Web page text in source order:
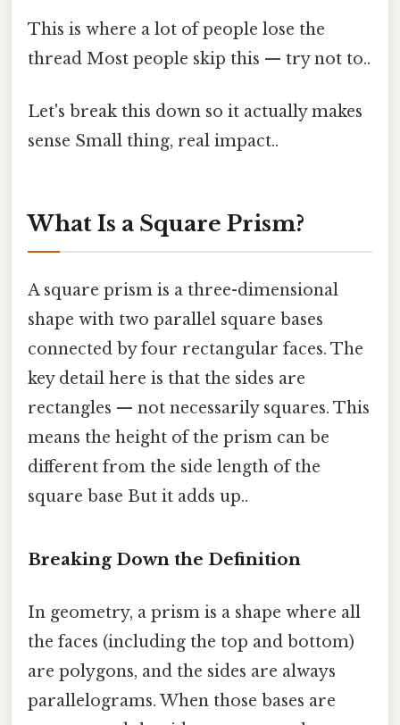
This is where a lot of people lose the
thread Most people skip this — try not to..
Let's break this down so it actually makes
sense Small thing, real impact..
What Is a Square Prism?
A square prism is a three-dimensional
shape with two parallel square bases
connected by four rectangular faces. The
key detail here is that the sides are
rectangles — not necessarily squares. This
means the height of the prism can be
different from the side length of the
square base But it adds up..
Breaking Down the Definition
In geometry, a prism is a shape where all
the faces (including the top and bottom)
are polygons, and the sides are always
parallelograms. When those bases are